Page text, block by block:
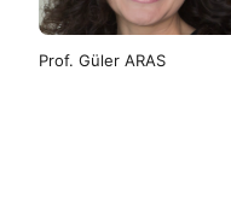
Prof. Güler ARAS